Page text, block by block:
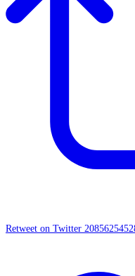
Retweet on Twitter